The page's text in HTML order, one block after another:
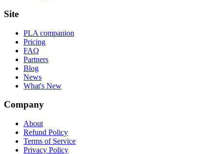
Site
PLA companion
Pricing
FAQ
Partners
Blog
News
What's New
Company
About
Refund Policy
Terms of Service
Privacy Policy